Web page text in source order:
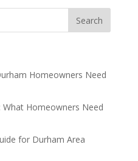
Homeowners Need
What Homeowners Need
for Durham Area